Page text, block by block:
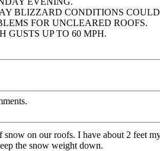
BLIZZARD CONDITIONS
FOR UNCLEARED ROOFS.
GUSTS UP TO 60 MPH.
on our roofs. I have about 2 feet
the snow weight down.